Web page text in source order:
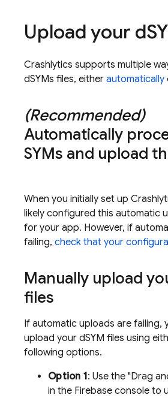
Upload your d
Crashlytics supports multiple
dSYMs files, either automatically
(Recommended)
Automatically
SYMs and upload
When you initially set up
likely configured this automatic
for your app. However, if
failing, check that your
Manually upload
files
If automatic uploads are failing,
upload your dSYM files using
following options.
Option 1: Use the "Drag
in the Firebase console to